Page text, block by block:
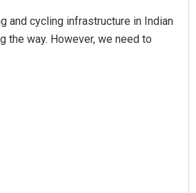
and cycling infrastructure in Indian
the way. However, we need to